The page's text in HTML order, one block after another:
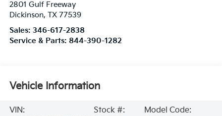
2801 Gulf Freeway
Dickinson, TX 77539
Sales: 346-617-2838
Service & Parts: 844-390-1282
Vehicle Information
VIN:
Stock #:
Model Code: